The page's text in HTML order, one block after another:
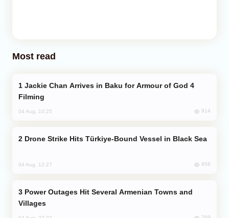
Most read
Filming
04 Aug, 10:25 914
Drone Strike Hits Türkiye-Bound Vessel in Black Sea
04 Aug, 12:27 856
Villages